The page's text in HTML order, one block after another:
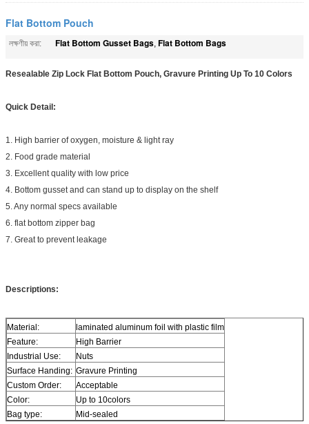
Flat Bottom Pouch
লক্ষণীয় করা: Flat Bottom Gusset Bags, Flat Bottom Bags
Resealable Zip Lock Flat Bottom Pouch, Gravure Printing Up To 10 Colors
Quick Detail:
1. High barrier of oxygen, moisture & light ray
2. Food grade material
3. Excellent quality with low price
4. Bottom gusset and can stand up to display on the shelf
5. Any normal specs available
6. flat bottom zipper bag
7. Great to prevent leakage
Descriptions:
Material:
laminated aluminum foil with plastic film
Feature:
High Barrier
Industrial Use:
Nuts
Surface Handing: Gravure Printing
Custom Order:
Acceptable
Color:
Up to 10colors
Bag type:
Mid-sealed